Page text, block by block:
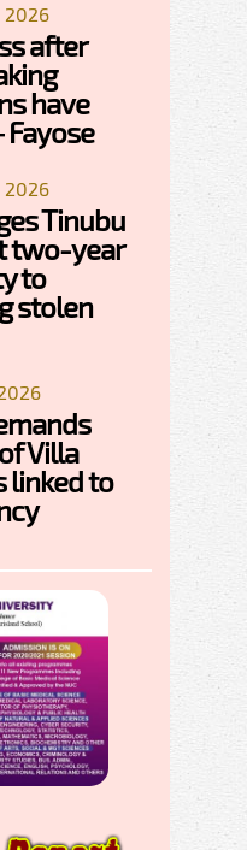
2026
after
have
2026
Tinubu
two-year
to
stolen
Villa
linked to